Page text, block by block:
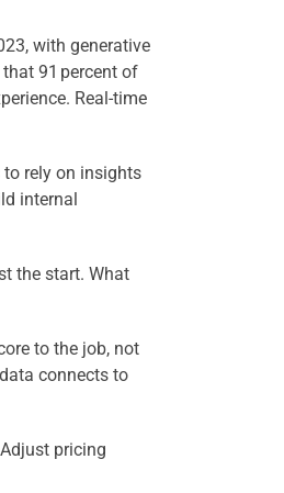
with generative
91 percent of
Real-time
to rely on insights
internal
the start. What
to the job, not
connects to
pricing